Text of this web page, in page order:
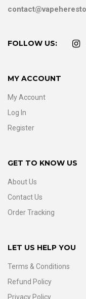
FOLLOW US:
MY ACCOUNT
My Account
Log In
Register
GET TO KNOW US
About Us
Contact Us
Order Tracking
LET US HELP YOU
Terms & Conditions
Refund Policy
Privacy Policy